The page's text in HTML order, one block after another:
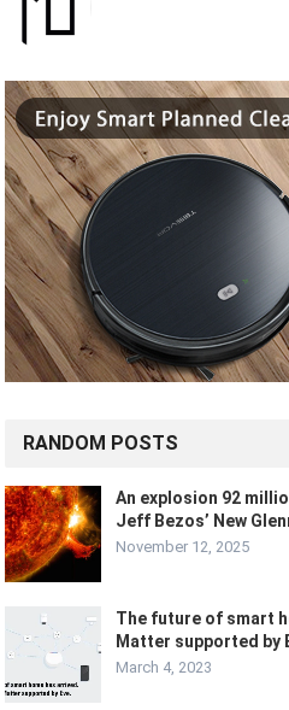
RANDOM POSTS
An explosion 92
Jeff Bezos’ New
November 12, 2025
The future of smart
Matter supported by
March 4, 2023